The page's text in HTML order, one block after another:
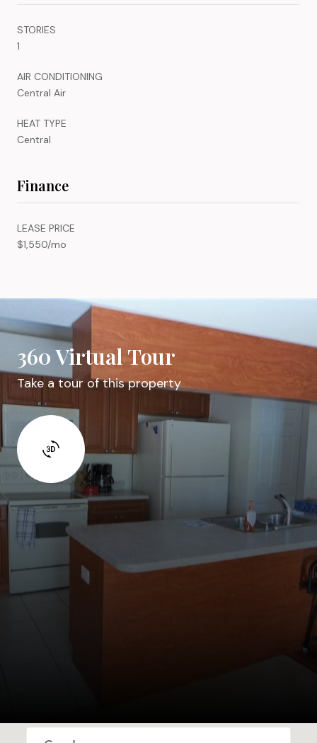
STORIES
1
AIR CONDITIONING
Central Air
HEAT TYPE
Central
Finance
LEASE PRICE
$1,550/mo
360 Virtual Tour
Take a tour of this property